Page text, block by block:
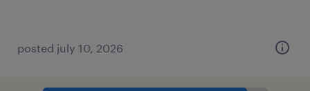
posted july 10, 2026